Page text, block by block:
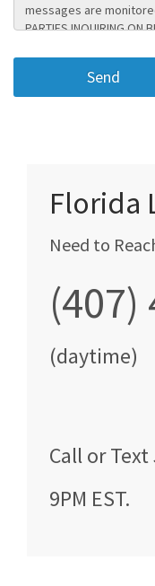
Florida
Need to
(407)
(daytime)
Callor Text
9PM EST.